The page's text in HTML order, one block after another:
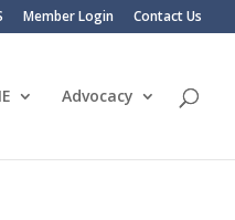
Member Login Contact Us
Advocacy